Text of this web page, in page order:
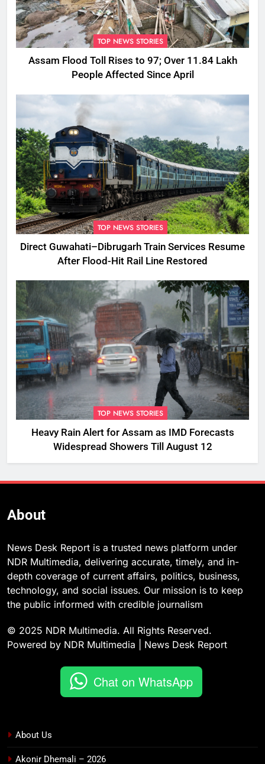
TOP NEWS STORIES
Assam Flood Toll Rises to 97; Over 11.84 Lakh
People Affected Since April
TOP NEWS STORIES
Direct Guwahati–Dibrugarh Train Services Resume
After Flood-Hit Rail Line Restored
TOP NEWS STORIES
Heavy Rain Alert for Assam as IMD Forecasts
Widespread Showers Till August 12
About
News Desk Report is a trusted news platform under
NDR Multimedia, delivering accurate, timely, and in-
depth coverage of current affairs, politics, business,
technology, and social issues. Our mission is to keep
the public informed with credible journalism
© 2025 NDR Multimedia. All Rights Reserved.
Powered by NDR Multimedia | News Desk Report
Chat on WhatsApp
About Us
Akonir Dhemali – 2026